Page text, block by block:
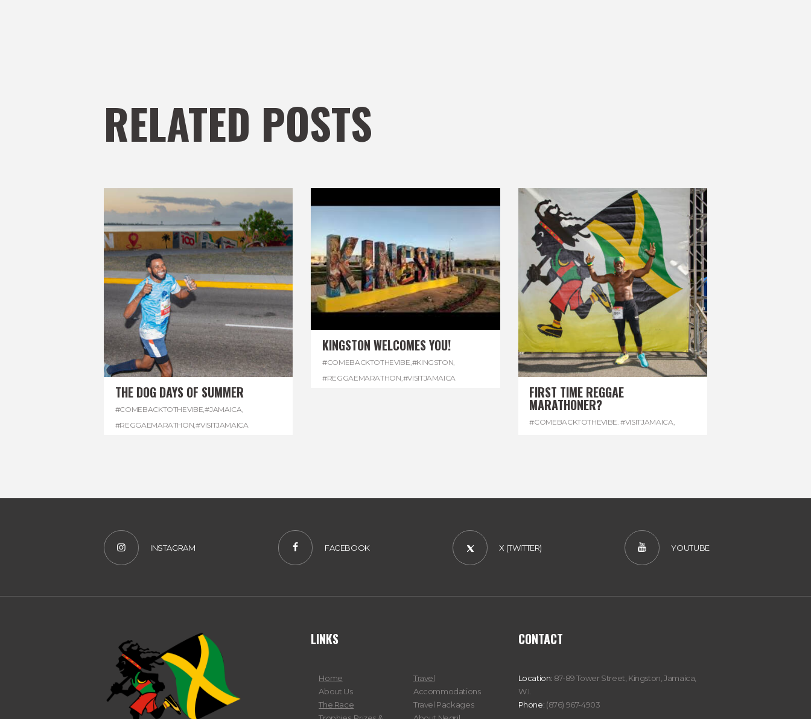
RELATED POSTS
THE DOG DAYS OF SUMMER
#COMEBACKTOTHEVIBE,#JAMAICA,
#REGGAEMARATHON,#VISITJAMAICA
KINGSTON WELCOMES YOU!
#COMEBACKTOTHEVIBE #KINGSTON
#REGGAEMARATHON #VISITJAMAICA
FIRST TIME REGGAE
MARATHONER?
#COMEBACKTOTHEVIBE. #VISITJAMAICA,
INSTAGRAM FACEBOOK X (TWITTER) YOUTUBE
LINKS
Home
About Us
The Race
Travel
Accommodations
Travel Packages
CONTACT
Location: 87-89 Tower Street, Kingston, Jamaica,
W.I.
Phone: (876) 967-4903